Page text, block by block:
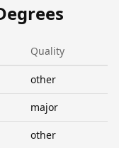
Quality
other
major
other